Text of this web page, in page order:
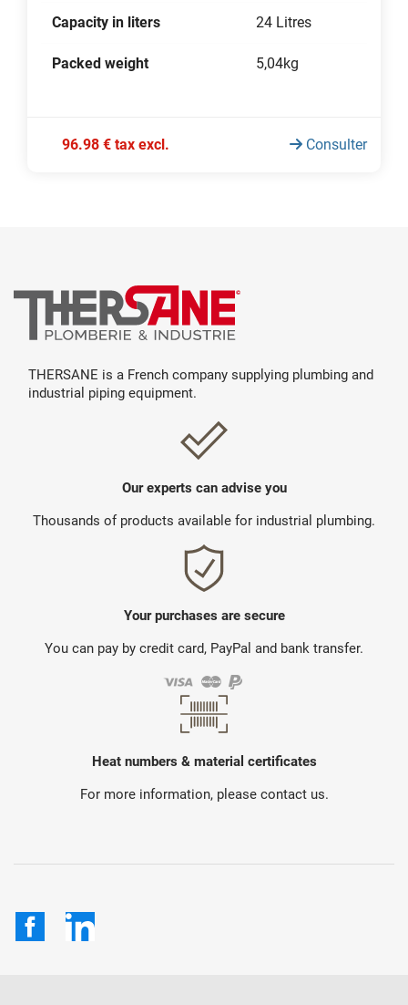
Capacity in liters 24 Litres
Packed weight 5,04kg
96.98 € tax excl. Consulter
THERSANE is a French company supplying plumbing and
industrial piping equipment.
Our experts can advise you
Thousands of products available for industrial plumbing.
Your purchases are secure
You can pay by credit card, PayPal and bank transfer.
Heat numbers & material certificates
For more information, please contact us.
FacebookLinkedIn